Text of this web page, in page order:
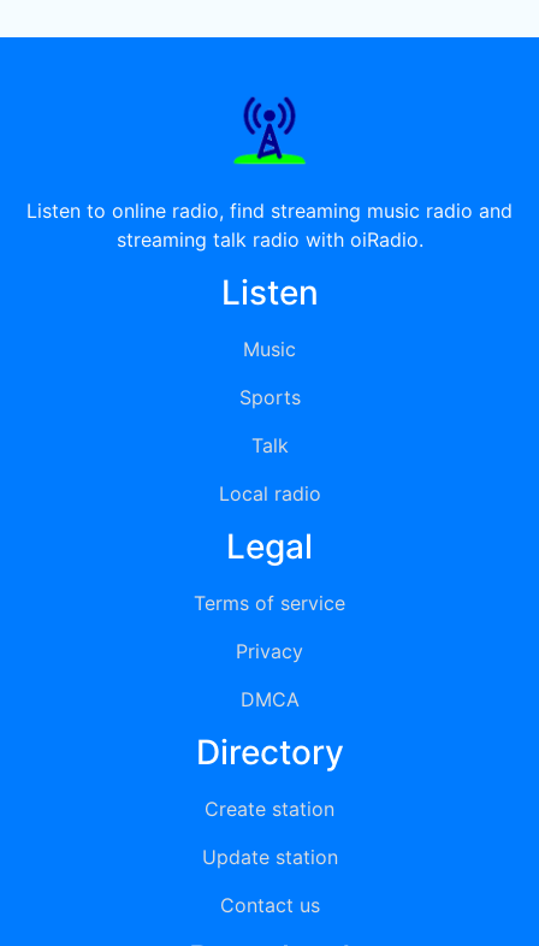
Listen to online radio, find streaming music radio and
streaming talk radio with oiRadio.
Listen
Music
Sports
Talk
Local radio
Legal
Terms of service
Privacy
DMCA
Directory
Create station
Update station
Contact us